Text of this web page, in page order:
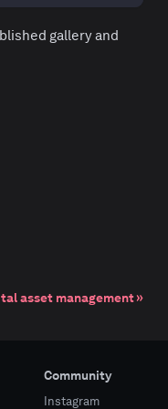
gallery and
asset management
Community
Instagram